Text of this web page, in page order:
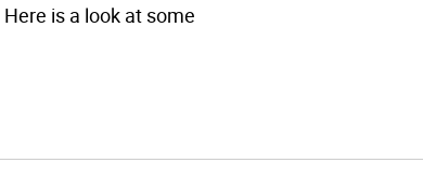
is a look at some